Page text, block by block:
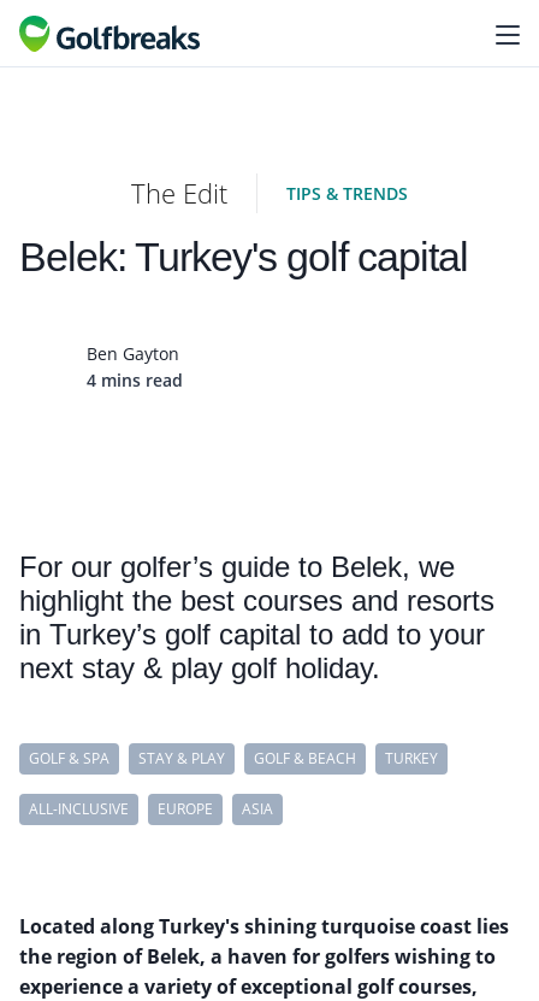
The Edit TIPS & TRENDS
Belek: Turkey's golf capital
Ben Gayton
4 mins read
For our golfer’s guide to Belek, we
highlight the best courses and resorts
in Turkey’s golf capital to add to your
next stay & play golf holiday.
GOLF & SPA STAY & PLAY GOLF & BEACH TURKEY
ALL-INCLUSIVE EUROPE ASIA
Located along Turkey's shining turquoise coast lies
the region of Belek, a haven for golfers wishing to
experience a variety of exceptional golf courses,